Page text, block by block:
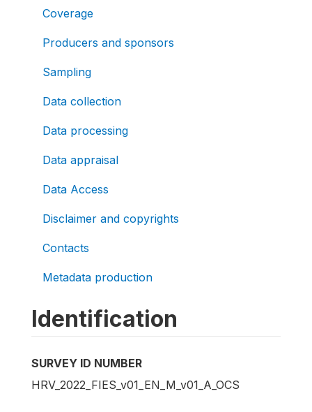
Coverage
Producers and sponsors
Sampling
Data collection
Data processing
Data appraisal
Data Access
Disclaimer and copyrights
Contacts
Metadata production
Identification
SURVEY ID NUMBER
HRV_2022_FIES_v01_EN_M_v01_A_OCS